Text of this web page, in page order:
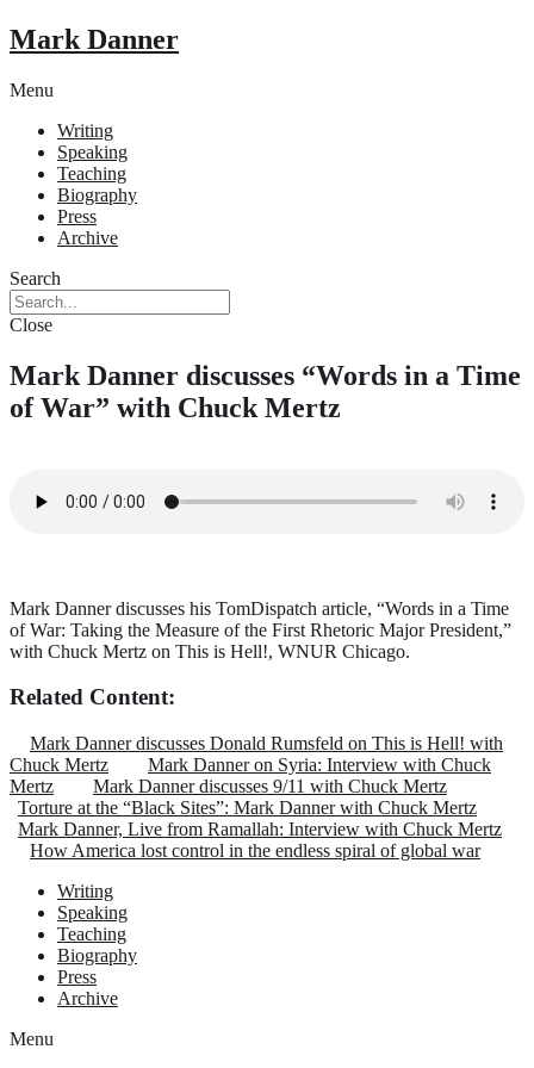
Mark Danner
Menu
Writing
Speaking
Teaching
Biography
Press
Archive
Search
Close
Mark Danner discusses “Words in a Time
of War” with Chuck Mertz
Mark Danner discusses his TomDispatch article, “Words in a Time
of War: Taking the Measure of the First Rhetoric Major President,”
with Chuck Mertz on This is Hell!, WNUR Chicago.
Related Content:
Mark Danner discusses Donald Rumsfeld on This is Hell! with
Chuck Mertz
Mark Danner on Syria: Interview with Chuck
Mertz
Mark Danner discusses 9/11 with Chuck Mertz
Torture at the “Black Sites”: Mark Danner with Chuck Mertz
Mark Danner, Live from Ramallah: Interview with Chuck Mertz
How America lost control in the endless spiral of global war
Writing
Speaking
Teaching
Biography
Press
Archive
Menu